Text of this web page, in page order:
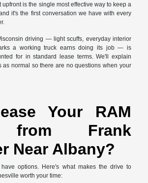
upfront is the single most effective way to keep a
it's the first conversation we have with every
driving — light scuffs, everyday interior
a working truck earns doing its job — is
for in standard lease terms. We'll explain
as normal so there are no questions when your
Your RAM
from Frank
Near Albany?
have options. Here's what makes the drive to
worth your time: